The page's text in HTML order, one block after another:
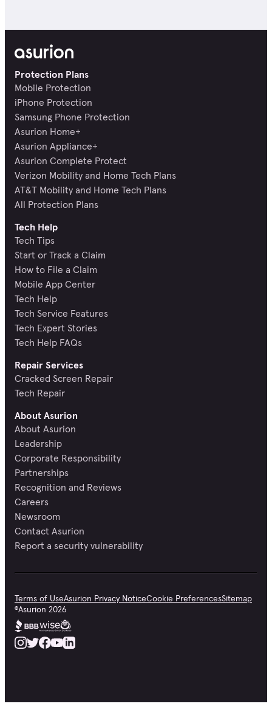
Protection Plans
Mobile Protection
iPhone Protection
Samsung Phone Protection
Asurion Home+
Asurion Appliance+
Asurion Complete Protect
Verizon Mobility and Home Tech Plans
AT&T Mobility and Home Tech Plans
All Protection Plans
Tech Help
Tech Tips
Start or Track a Claim
How to File a Claim
Mobile App Center
Tech Help
Tech Service Features
Tech Expert Stories
Tech Help FAQs
Repair Services
Cracked Screen Repair
Tech Repair
About Asurion
About Asurion
Leadership
Corporate Responsibility
Partnerships
Recognition and Reviews
Careers
Newsroom
Contact Asurion
Report a security vulnerability
Terms of UseAsurion Privacy NoticeCookie PreferencesSitemap
©Asurion 2026